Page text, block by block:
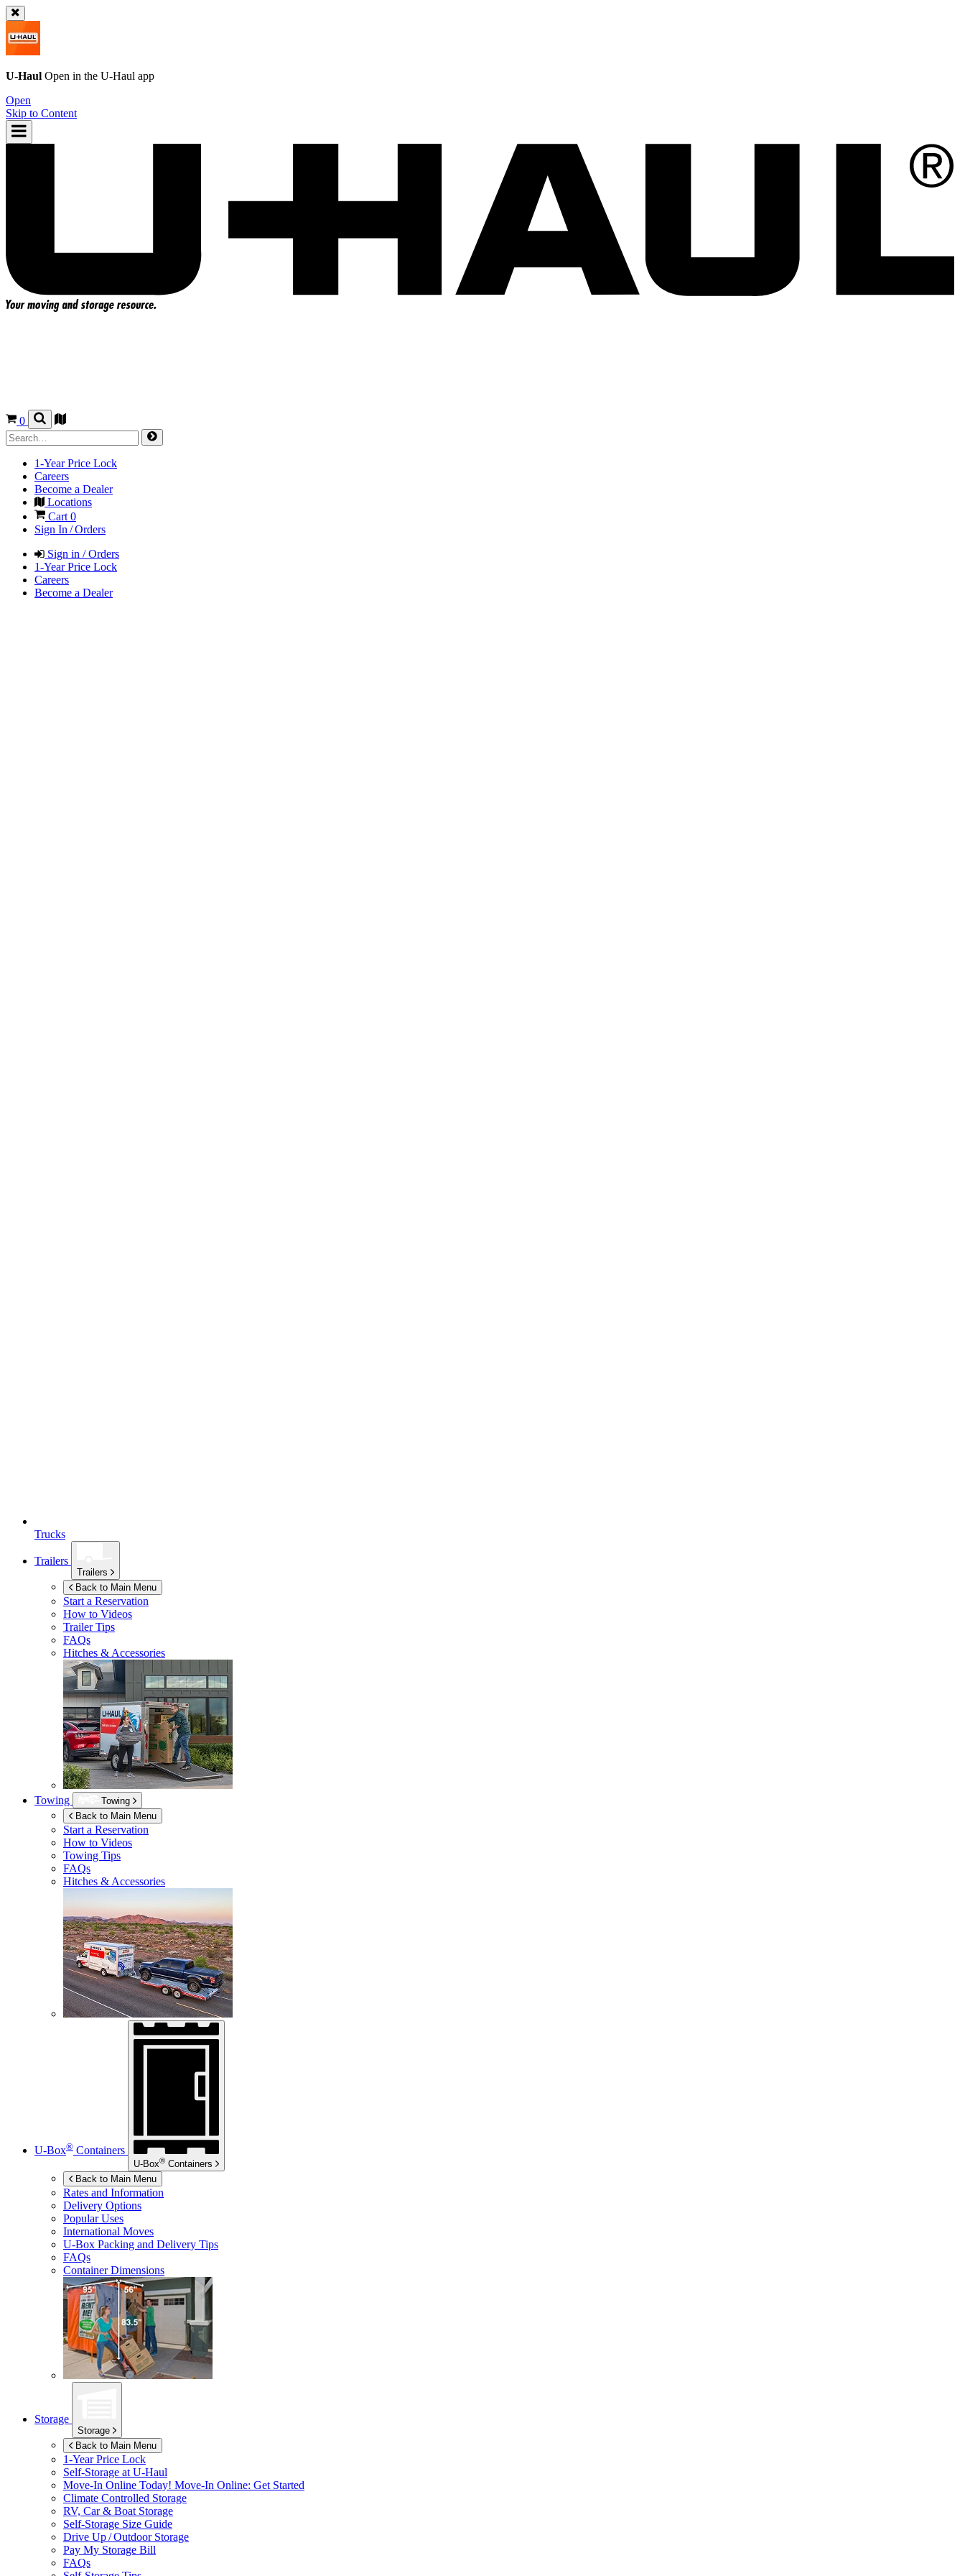
U-Haul Open in the U-Haul app
Open
Skip to Content
0
1-Year Price Lock
Careers
Become a Dealer
Locations
Cart0
Sign In / Orders
Sign in / Orders
1-Year Price Lock
Careers
Become a Dealer
Trucks
Trailers
Trailers
Back to Main Menu
Start a Reservation
How to Videos
Trailer Tips
FAQs
Hitches & Accessories
Towing
Towing
Back to Main Menu
Start a Reservation
How to Videos
Towing Tips
FAQs
Hitches & Accessories
U-Box® Containers
U-Box® Containers
Back to Main Menu
Rates and Information
Delivery Options
Popular Uses
International Moves
U-Box Packing and Delivery Tips
FAQs
Container Dimensions
Storage
Storage
Back to Main Menu
1-Year Price Lock
Self-Storage at U-Haul
Move-In Online Today! Move-In Online: Get Started
Climate Controlled Storage
RV, Car & Boat Storage
Self-Storage Size Guide
Drive Up / Outdoor Storage
Pay My Storage Bill
FAQs